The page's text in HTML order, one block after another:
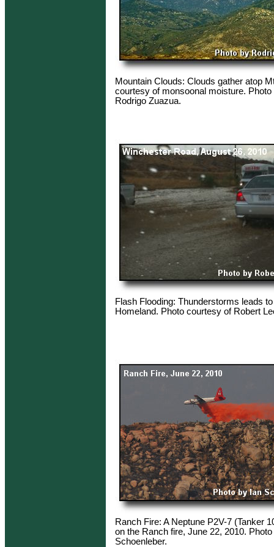
Mountain Clouds: Clouds gather atop
courtesy of monsoonal moisture.
Rodrigo Zuazua.
Flash Flooding: Thunderstorms leads
Homeland. Photo courtesy of Robert
Ranch Fire: A Neptune P2V-7 (Tanker
on the Ranch fire, June 22, 2010.
Schoenleber.